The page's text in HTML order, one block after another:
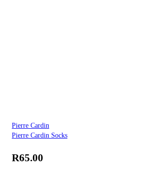
Pierre Cardin
Pierre Cardin Socks
R65.00